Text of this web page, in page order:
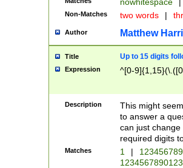
Non-Matches two words |
Author Matthew
Title Up to 15 digits
Expression ^[0-
Description
This might
to answer a
can just
required digits
Matches 1 |